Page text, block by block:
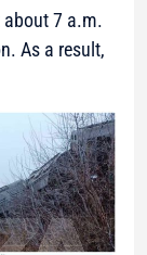
about 7 a.m.
As a result,